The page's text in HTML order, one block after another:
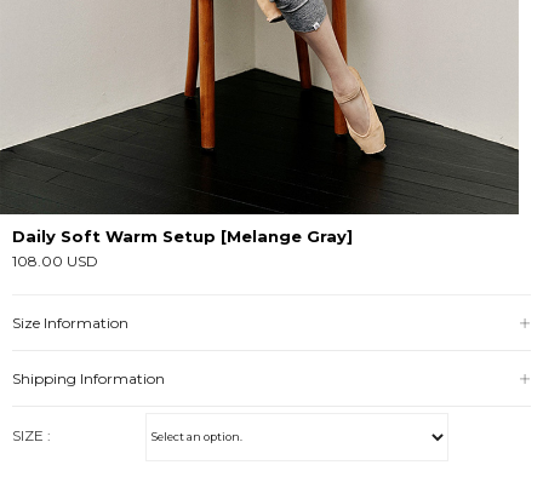
Daily Soft Warm Setup [Melange Gray]
108.00 USD
Size Information
Shipping Information
SIZE :